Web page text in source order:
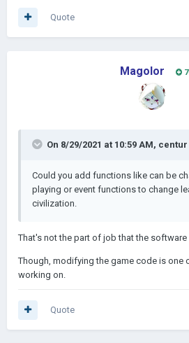
Quote
Magolor
On 8/29/2021 at 10:59 AM, centur
Could you add functions like can be
playing or event functions to change
civilization.
That's not the part of job that the
Though, modifying the game code is one
working on.
Quote